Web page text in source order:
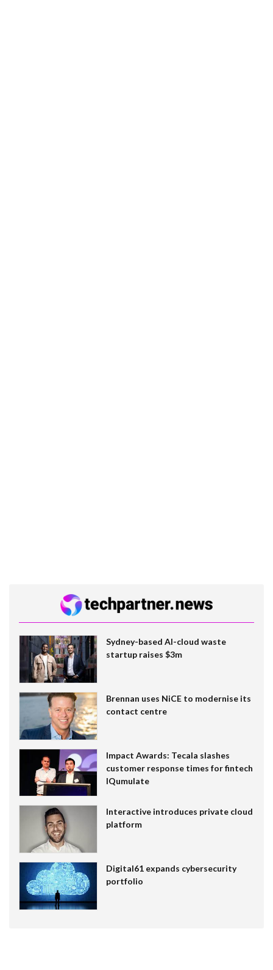
Sydney-based AI-cloud waste
startup raises $3m
Brennan uses NiCE to modernise its
contact centre
Impact Awards: Tecala slashes
customer response times for fintech
IQumulate
Interactive introduces private cloud
platform
Digital61 expands cybersecurity
portfolio